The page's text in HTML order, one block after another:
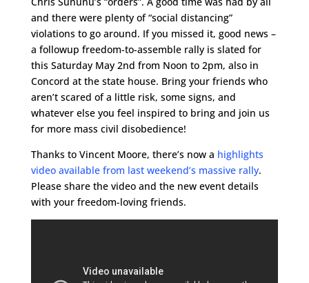
and there were plenty of “social distancing”
violations to go around. If you missed it, good news –
a followup freedom-to-assemble rally is slated for
this Saturday May 2nd from Noon to 2pm, also in
Concord at the state house. Bring your friends who
aren’t scared of a little risk, some signs, and
whatever else you feel inspired to bring and join us
for more mass civil disobedience!
Thanks to Vincent Moore, there’s now a highlights
video available from last weekend’s massive rally.
Please share the video and the new event details
with your freedom-loving friends.